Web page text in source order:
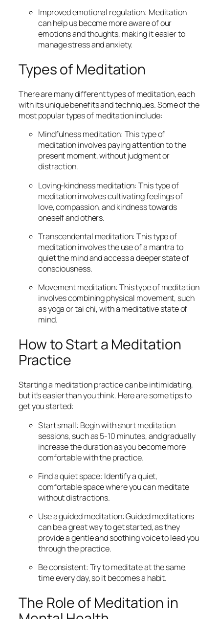
Improved emotional regulation: Meditation
can help us become more aware of our
emotions and thoughts, making it easier to
manage stress and anxiety.
Types of Meditation
There are many different types of meditation, each
with its unique benefits and techniques. Some of the
most popular types of meditation include:
Mindfulness meditation: This type of
meditation involves paying attention to the
present moment, without judgment or
distraction.
Loving-kindness meditation: This type of
meditation involves cultivating feelings of
love, compassion, and kindness towards
oneself and others.
Transcendental meditation: This type of
meditation involves the use of a mantra to
quiet the mind and access a deeper state of
consciousness.
Movement meditation: This type of meditation
involves combining physical movement, such
as yoga or tai chi, with a meditative state of
mind.
How to Start a Meditation
Practice
Starting a meditation practice can be intimidating,
but it’s easier than you think. Here are some tips to
get you started:
Start small: Begin with short meditation
sessions, such as 5-10 minutes, and gradually
increase the duration as you become more
comfortable with the practice.
Find a quiet space: Identify a quiet,
comfortable space where you can meditate
without distractions.
Use a guided meditation: Guided meditations
can be a great way to get started, as they
provide a gentle and soothing voice to lead you
through the practice.
Be consistent: Try to meditate at the same
time every day, so it becomes a habit.
The Role of Meditation in